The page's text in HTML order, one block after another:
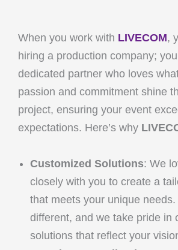
When you work with LIVECOM,
hiring a production company;
dedicated partner who loves
passion and commitment shine
project, ensuring your event
expectations. Here’s why
Customized Solutions: We
closely with you to create a
that meets your unique
different, and we take pride in
solutions that reflect your